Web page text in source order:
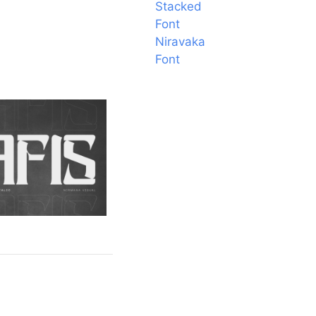
Stacked
Font
Niravaka
Font